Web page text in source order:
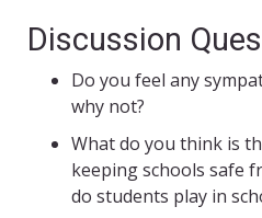
Discussion
Do you feel any
why not?
What do you think is
keeping schools safe
do students play in